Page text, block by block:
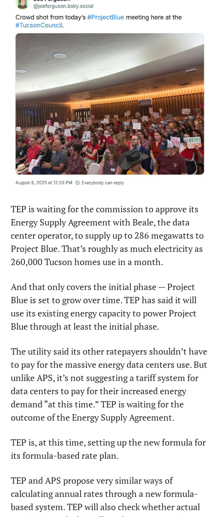
TEP is waiting for the commission to approve its
Energy Supply Agreement with Beale, the data
center operator, to supply up to 286 megawatts to
Project Blue. That’s roughly as much electricity as
260,000 Tucson homes use in a month.
And that only covers the initial phase — Project
Blue is set to grow over time. TEP has said it will
use its existing energy capacity to power Project
Blue through at least the initial phase.
The utility said its other ratepayers shouldn’t have
to pay for the massive energy data centers use. But
unlike APS, it’s not suggesting a tariff system for
data centers to pay for their increased energy
demand “at this time.” TEP is waiting for the
outcome of the Energy Supply Agreement.
TEP is, at this time, setting up the new formula for
its formula-based rate plan.
TEP and APS propose very similar ways of
calculating annual rates through a new formula-
based system. TEP will also check whether actual